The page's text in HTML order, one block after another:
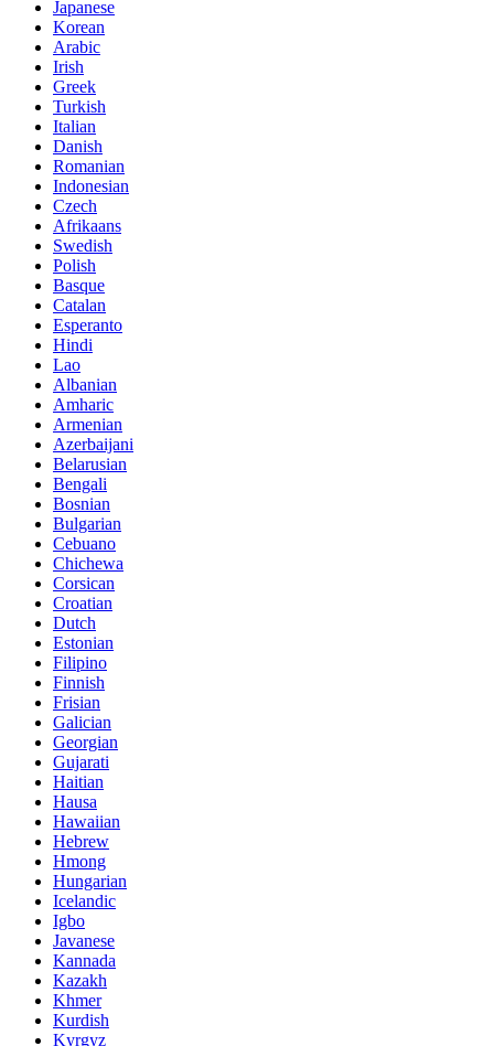
Japanese
Korean
Arabic
Irish
Greek
Turkish
Italian
Danish
Romanian
Indonesian
Czech
Afrikaans
Swedish
Polish
Basque
Catalan
Esperanto
Hindi
Lao
Albanian
Amharic
Armenian
Azerbaijani
Belarusian
Bengali
Bosnian
Bulgarian
Cebuano
Chichewa
Corsican
Croatian
Dutch
Estonian
Filipino
Finnish
Frisian
Galician
Georgian
Gujarati
Haitian
Hausa
Hawaiian
Hebrew
Hmong
Hungarian
Icelandic
Igbo
Javanese
Kannada
Kazakh
Khmer
Kurdish
Kyrgyz